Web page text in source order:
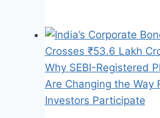
Required
When
a
Car